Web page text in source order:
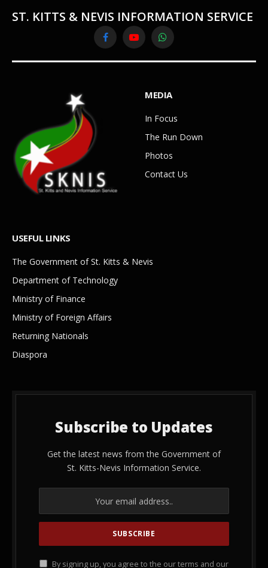
ST. KITTS & NEVIS INFORMATION SERVICE
FacebookYouTubeWhatsApp
MEDIA
In Focus
The Run Down
Photos
Contact Us
USEFUL LINKS
The Government of St. Kitts & Nevis
Department of Technology
Ministry of Finance
Ministry of Foreign Affairs
Returning Nationals
Diaspora
Subscribe to Updates
Get the latest news from the Government of
St. Kitts-Nevis Information Service.
By signing up, you agree to the our terms and our